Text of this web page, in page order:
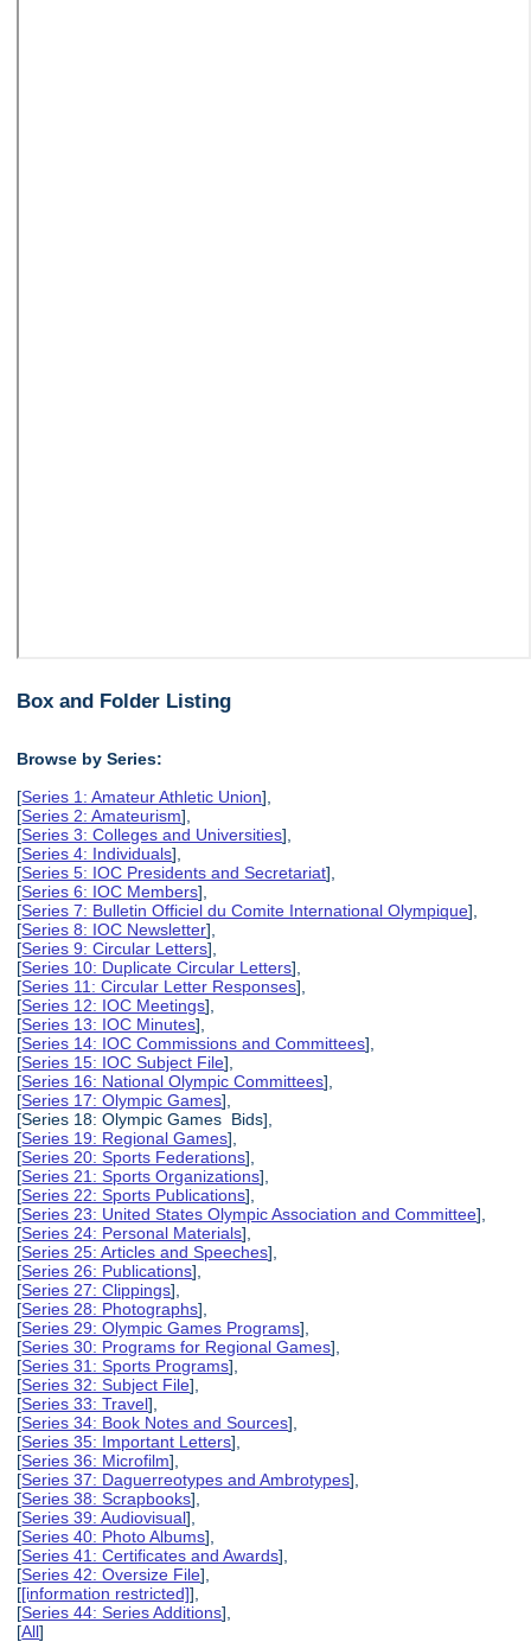
Box and Folder Listing
Browse by Series:
[Series 1: Amateur Athletic Union],
[Series 2: Amateurism],
[Series 3: Colleges and Universities],
[Series 4: Individuals],
[Series 5: IOC Presidents and Secretariat],
[Series 6: IOC Members],
[Series 7: Bulletin Officiel du Comite International Olympique],
[Series 8: IOC Newsletter],
[Series 9: Circular Letters],
[Series 10: Duplicate Circular Letters],
[Series 11: Circular Letter Responses],
[Series 12: IOC Meetings],
[Series 13: IOC Minutes],
[Series 14: IOC Commissions and Committees],
[Series 15: IOC Subject File],
[Series 16: National Olympic Committees],
[Series 17: Olympic Games],
[Series 18: Olympic Games Bids],
[Series 19: Regional Games],
[Series 20: Sports Federations],
[Series 21: Sports Organizations],
[Series 22: Sports Publications],
[Series 23: United States Olympic Association and Committee],
[Series 24: Personal Materials],
[Series 25: Articles and Speeches],
[Series 26: Publications],
[Series 27: Clippings],
[Series 28: Photographs],
[Series 29: Olympic Games Programs],
[Series 30: Programs for Regional Games],
[Series 31: Sports Programs],
[Series 32: Subject File],
[Series 33: Travel],
[Series 34: Book Notes and Sources],
[Series 35: Important Letters],
[Series 36: Microfilm],
[Series 37: Daguerreotypes and Ambrotypes],
[Series 38: Scrapbooks],
[Series 39: Audiovisual],
[Series 40: Photo Albums],
[Series 41: Certificates and Awards],
[Series 42: Oversize File],
[[information restricted]],
[Series 44: Series Additions],
[All]